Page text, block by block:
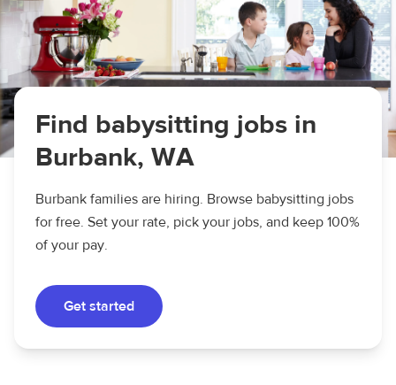
Find babysitting jobs in
Burbank, WA
Burbank families are hiring. Browse babysitting jobs
for free. Set your rate, pick your jobs, and keep 100%
of your pay.
Get started